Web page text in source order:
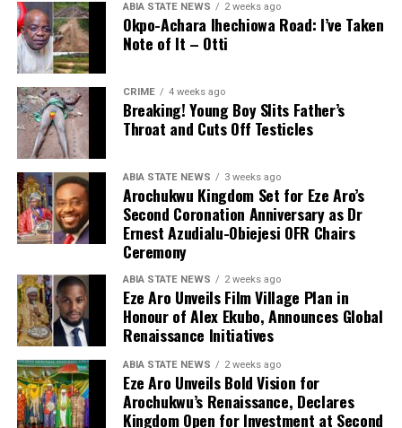
ABIA STATE NEWS 2 weeks ago
Okpo-Achara Ihechiowa Road: I’ve Taken
Note of It – Otti
CRIME 4 weeks ago
Breaking! Young Boy Slits Father’s
Throat and Cuts Off Testicles
ABIA STATE NEWS 3 weeks ago
Arochukwu Kingdom Set for Eze Aro’s
Second Coronation Anniversary as Dr
Ernest Azudialu-Obiejesi OFR Chairs
Ceremony
ABIA STATE NEWS 2 weeks ago
Eze Aro Unveils Film Village Plan in
Honour of Alex Ekubo, Announces Global
Renaissance Initiatives
ABIA STATE NEWS 2 weeks ago
Eze Aro Unveils Bold Vision for
Arochukwu’s Renaissance, Declares
Kingdom Open for Investment at Second